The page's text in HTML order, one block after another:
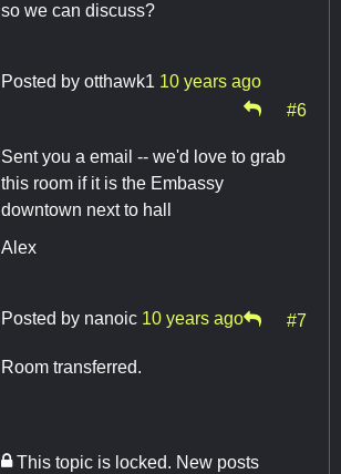
so we can discuss?
Posted by otthawk1 10 years ago
#6
Sent you a email -- we'd love to grab
this room if it is the Embassy
downtown next to hall
Alex
Posted by nanoic 10 years ago #7
Room transferred.
This topic is locked. New posts